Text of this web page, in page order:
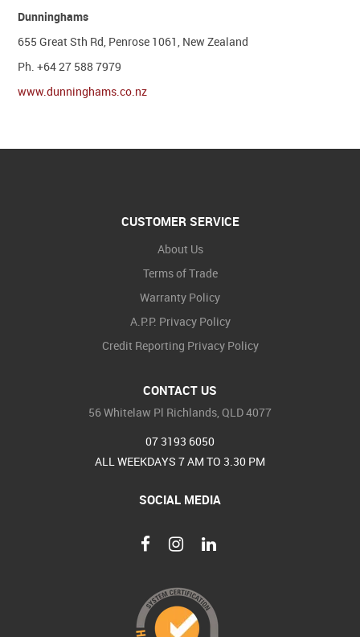
Dunninghams
655 Great Sth Rd, Penrose 1061, New Zealand
Ph. +64 27 588 7979
www.dunninghams.co.nz
CUSTOMER SERVICE
About Us
Terms of Trade
Warranty Policy
A.P.P. Privacy Policy
Credit Reporting Privacy Policy
CONTACT US
56 Whitelaw Pl Richlands, QLD 4077
07 3193 6050
ALL WEEKDAYS 7 AM TO 3.30 PM
SOCIAL MEDIA